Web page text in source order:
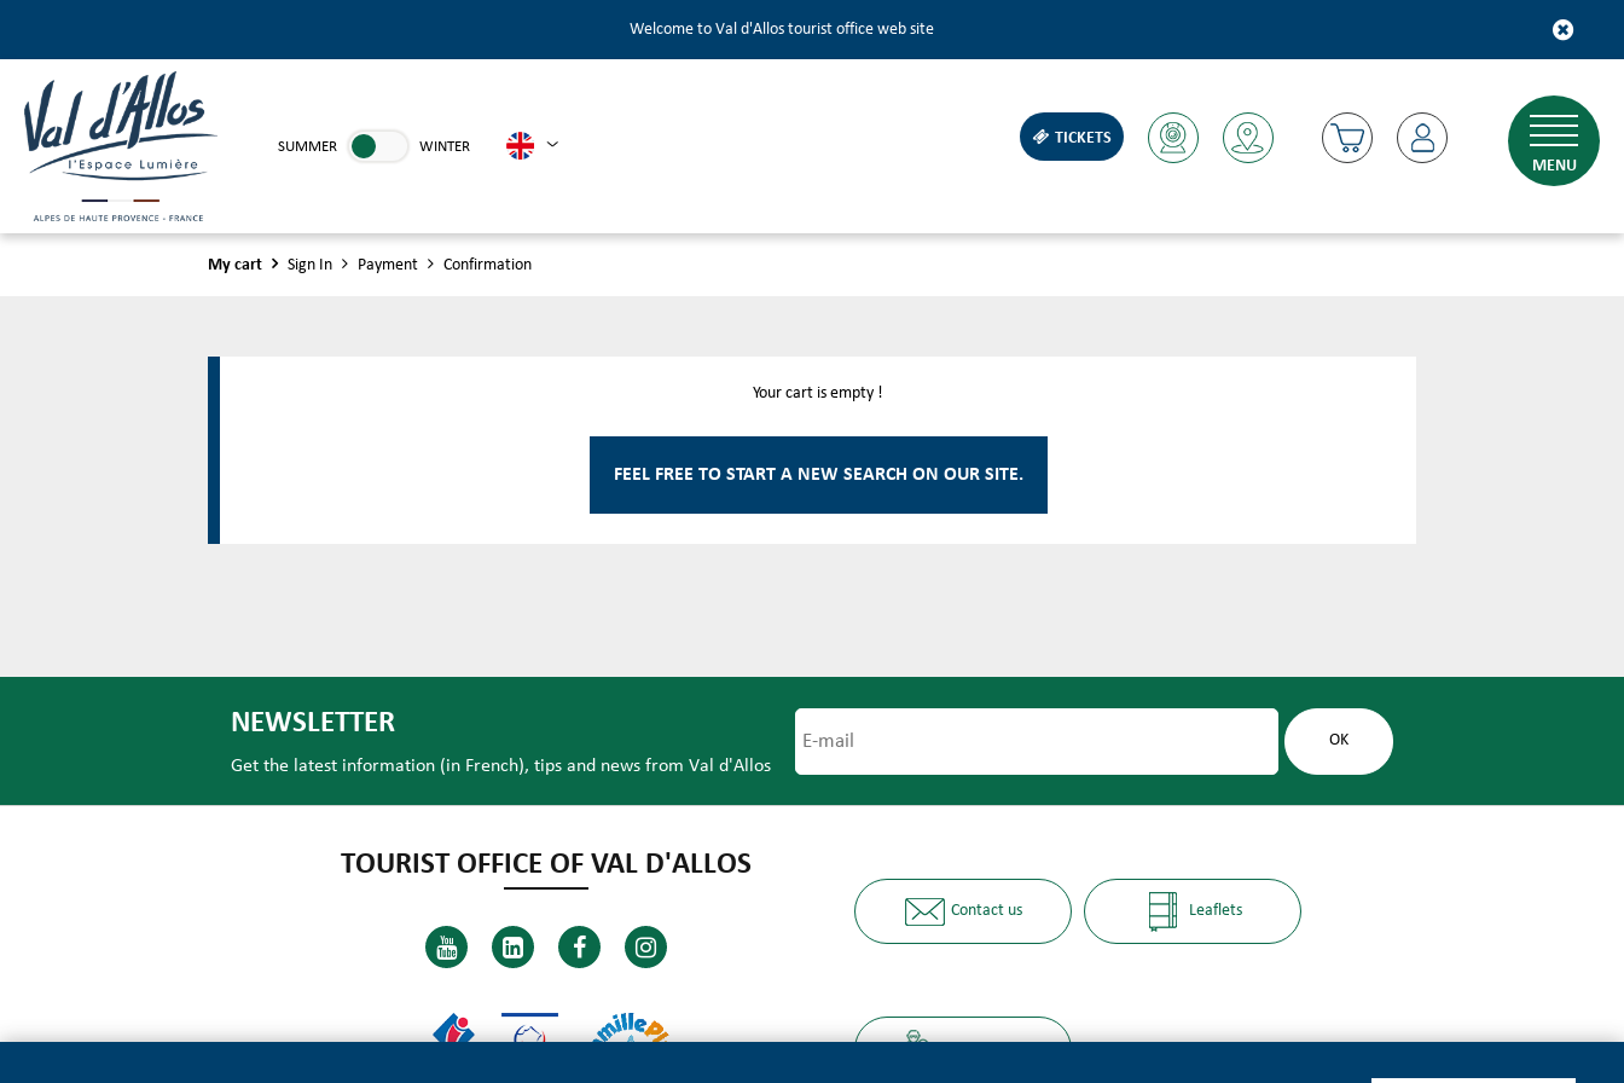
Welcome to Val d'Allos tourist office web site
SUMMER WINTER
TICKETS
MENU
My cart Sign In Payment Confirmation
Your cart is empty !
FEEL FREE TO START A NEW SEARCH ON OUR SITE.
NEWSLETTER
Get the latest information (in French), tips and news from Val d'Allos
TOURIST OFFICE OF VAL D'ALLOS
Contact us Leaflets